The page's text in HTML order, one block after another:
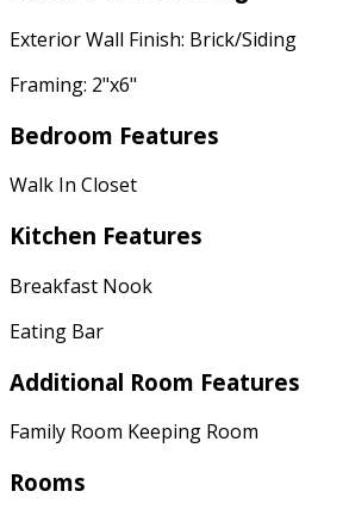
Exterior Wall Finish: Brick/Siding
Framing: 2"x6"
Bedroom Features
Walk In Closet
Kitchen Features
Breakfast Nook
Eating Bar
Additional Room Features
Family Room Keeping Room
Rooms